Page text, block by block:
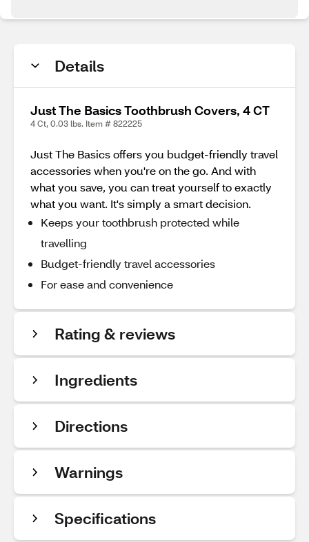
Details
Just The Basics Toothbrush Covers, 4 CT
4 Ct, 0.03 lbs. Item # 822225
Just The Basics offers you budget-friendly travel
accessories when you're on the go. And with
what you save, you can treat yourself to exactly
what you want. It's simply a smart decision.
Keeps your toothbrush protected while
travelling
Budget-friendly travel accessories
For ease and convenience
Rating & reviews
Ingredients
Directions
Warnings
Specifications